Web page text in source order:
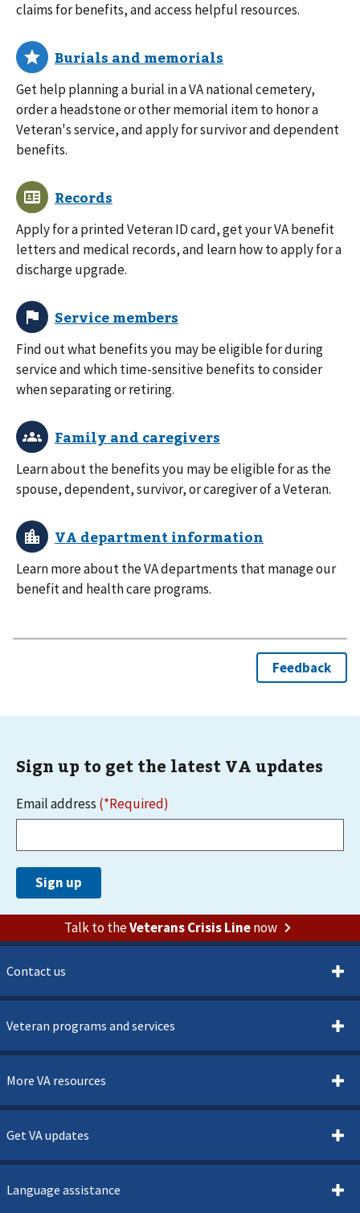
claims for benefits, and access helpful resources.
Get help planning a burial in a VA national cemetery,
order a headstone or other memorial item to honor a
Veteran's service, and apply for survivor and dependent
benefits.
Apply for a printed Veteran ID card, get your VA benefit
letters and medical records, and learn how to apply for a
discharge upgrade.
Find out what benefits you may be eligible for during
service and which time-sensitive benefits to consider
when separating or retiring.
Learn about the benefits you may be eligible for as the
spouse, dependent, survivor, or caregiver of a Veteran.
Learn more about the VA departments that manage our
benefit and health care programs.
Talk to theVeterans Crisis Linenow
Contact us
Veteran programs and services
More VA resources
Get VA updates
Language assistance